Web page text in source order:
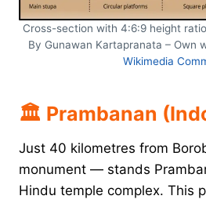
Cross-section with 4:6:9 height
By Gunawan Kartapranata – Own
Wikimedia
🏛 Prambanan
Just 40 kilometres from
monument — stands
Hindu temple complex. This